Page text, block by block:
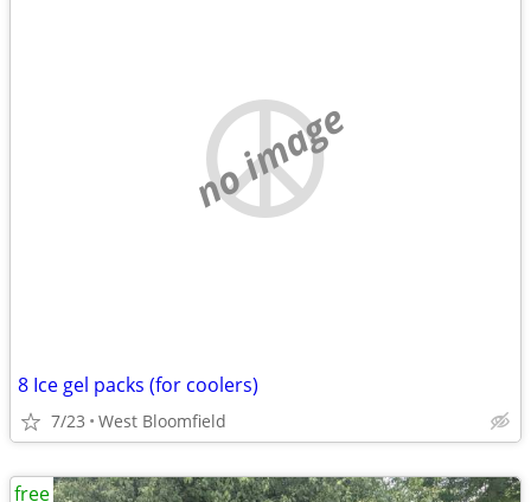
no image
8 Ice gel packs (for coolers)
7/23 West Bloomfield
free